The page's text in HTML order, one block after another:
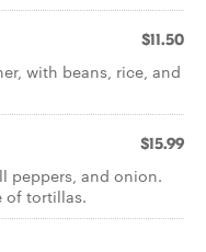
$11.50
with beans, rice, and
$15.99
peppers, and onion.
of tortillas.